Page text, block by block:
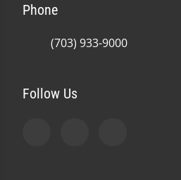
Phone
(703) 933-9000
Follow Us